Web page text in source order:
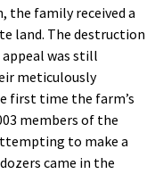
the family received a
land. The destruction
was still
meticulously
first time the farm’s
members of the
to make a
came in the